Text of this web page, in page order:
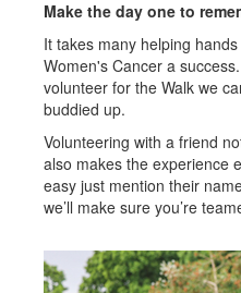
Make the day one to
It takes many helping
Women's Cancer a
volunteer for the Walk we
buddied up.
Volunteering with a friend
also makes the experience
easy just mention their
we’ll make sure you’re